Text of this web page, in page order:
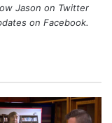
Jason on Twitter
on Facebook.